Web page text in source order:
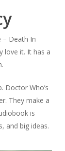
– Death In
love it. It has a
Doctor Who’s
They make a
is
and big ideas.